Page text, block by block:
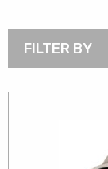
FILTER BY